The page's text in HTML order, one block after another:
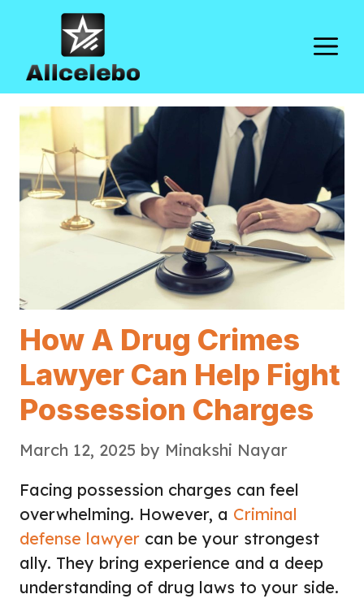
content
How A Drug Crimes
Lawyer Can Help Fight
Possession Charges
March 12, 2025 by Minakshi Nayar
Facing possession charges can feel
overwhelming. However, a Criminal
defense lawyer can be your strongest
ally. They bring experience and a deep
understanding of drug laws to your side.